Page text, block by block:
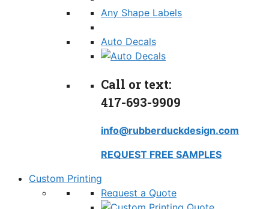
Any Shape Labels
Auto Decals
Call or text:
417-693-9909
info@rubberduckdesign.com
REQUEST FREE SAMPLES
Custom Printing
Request a Quote